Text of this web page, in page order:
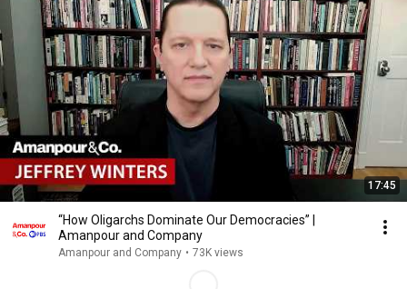
17:45
“How Oligarchs Dominate Our Democracies” |
Amanpour and Company
Amanpour and Company • 73K views